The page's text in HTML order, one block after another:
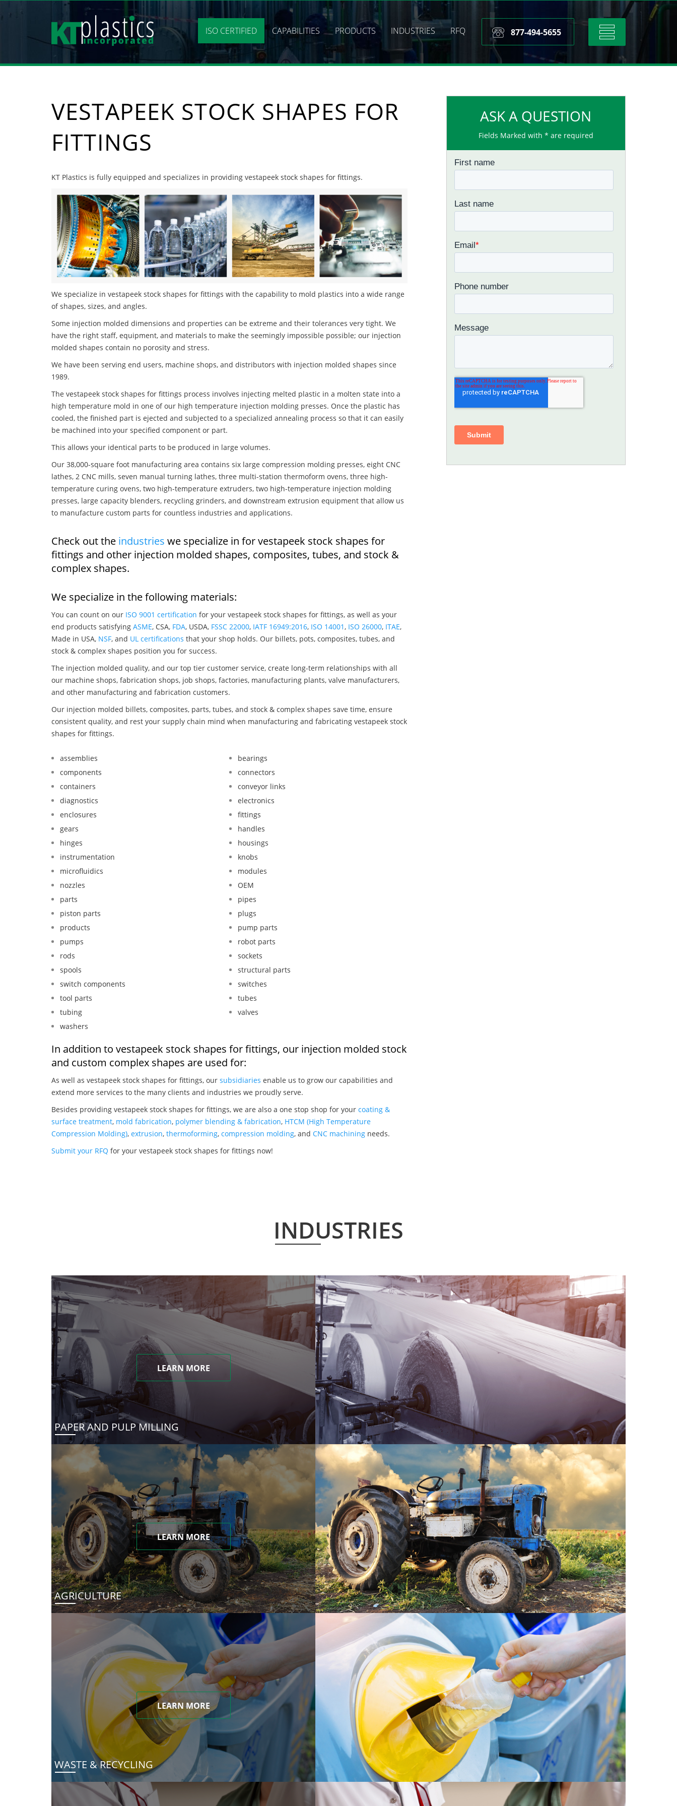
Toggle
navigation
877-494-5655
ISO CERTIFIED CAPABILITIES PRODUCTS INDUSTRIES RFQ
VESTAPEEK STOCK SHAPES FOR
FITTINGS
KT Plastics is fully equipped and specializes in providing vestapeek stock shapes for fittings.
We specialize in vestapeek stock shapes for fittings with the capability to mold plastics into a wide range
of shapes, sizes, and angles.
Some injection molded dimensions and properties can be extreme and their tolerances very tight. We
have the right staff, equipment, and materials to make the seemingly impossible possible; our injection
molded shapes contain no porosity and stress.
We have been serving end users, machine shops, and distributors with injection molded shapes since
1989.
The vestapeek stock shapes for fittings process involves injecting melted plastic in a molten state into a
high temperature mold in one of our high temperature injection molding presses. Once the plastic has
cooled, the finished part is ejected and subjected to a specialized annealing process so that it can easily
be machined into your specified component or part.
This allows your identical parts to be produced in large volumes.
Our 38,000-square foot manufacturing area contains six large compression molding presses, eight CNC
lathes, 2 CNC mills, seven manual turning lathes, three multi-station thermoform ovens, three high-
temperature curing ovens, two high-temperature extruders, two high-temperature injection molding
presses, large capacity blenders, recycling grinders, and downstream extrusion equipment that allow us
to manufacture custom parts for countless industries and applications.
Check out the industries we specialize in for vestapeek stock shapes for
fittings and other injection molded shapes, composites, tubes, and stock &
complex shapes.
We specialize in the following materials:
You can count on our ISO 9001 certification for your vestapeek stock shapes for fittings, as well as your
end products satisfying ASME, CSA, FDA, USDA, FSSC 22000, IATF 16949:2016, ISO 14001 , ISO 26000, ITAE,
Made in USA, NSF, and UL certifications that your shop holds. Our billets, pots, composites, tubes, and
stock & complex shapes position you for success.
The injection molded quality, and our top tier customer service, create long-term relationships with all
our machine shops, fabrication shops, job shops, factories, manufacturing plants, valve manufacturers,
and other manufacturing and fabrication customers.
Our injection molded billets, composites, parts, tubes, and stock & complex shapes save time, ensure
consistent quality, and rest your supply chain mind when manufacturing and fabricating vestapeek stock
shapes for fittings.
assemblies
bearings
components
connectors
containers
conveyor links
diagnostics
electronics
enclosures
fittings
gears
handles
hinges
housings
instrumentation
knobs
microfluidics
modules
nozzles
OEM
parts
pipes
piston parts
plugs
products
pump parts
pumps
robot parts
rods
sockets
spools
structural parts
switch components
switches
tool parts
tubes
tubing
valves
washers
In addition to vestapeek stock shapes for fittings, our injection molded stock
and custom complex shapes are used for:
As well as vestapeek stock shapes for fittings, our subsidiaries enable us to grow our capabilities and
extend more services to the many clients and industries we proudly serve.
Besides providing vestapeek stock shapes for fittings, we are also a one stop shop for your coating &
surface treatment, mold fabrication, polymer blending & fabrication, HTCM (High Temperature
Compression Molding), extrusion, thermoforming, compression molding, and CNC machining needs.
Submit your RFQ for your vestapeek stock shapes for fittings now!
ASK A QUESTION
Fields Marked with * are required
INDUSTRIES
LEARN MORE
PAPER AND PULP MILLING
LEARN MORE
AGRICULTURE
LEARN MORE
WASTE & RECYCLING